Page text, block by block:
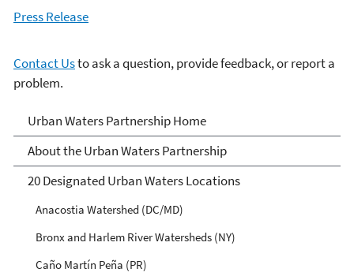
Press Release
Contact Usto ask a question, provide feedback, or report a
problem.
Urban Waters Partnership
Urban Waters Partnership Home
About the Urban Waters Partnership
20 Designated Urban Waters Locations
Anacostia Watershed (DC/MD)
Bronx and Harlem River Watersheds (NY)
Caño Martín Peña (PR)